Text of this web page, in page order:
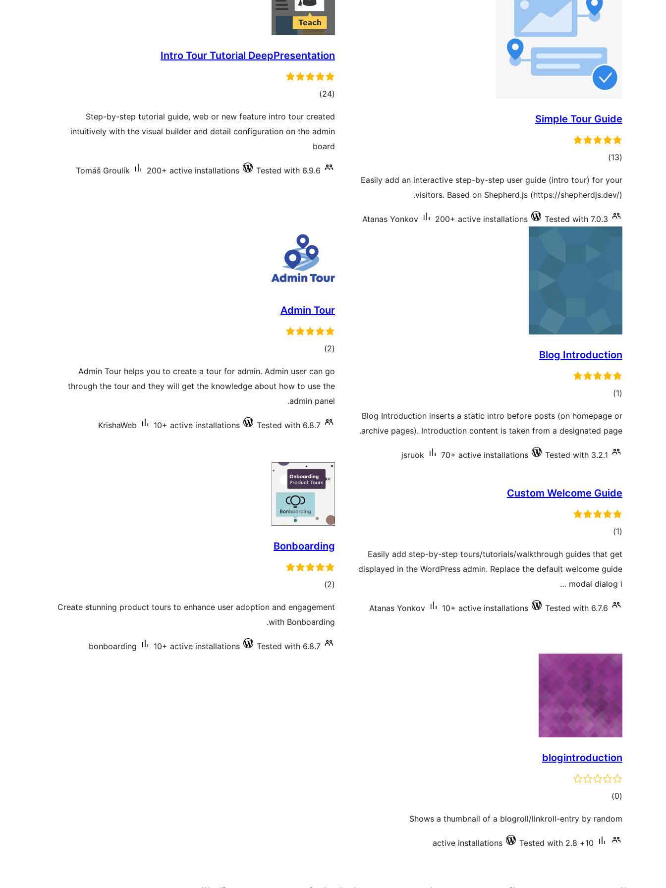
Simple Tour Guide
(13
total)
Easily add an interactive step-by-step user guide (intro tour) for your
visitors. Based on Shepherd.js (https://shepherdjs.dev/).
Atanas Yonkov 200+ active installations Tested with 7.0.3
Intro Tour Tutorial DeepPresentation
(24
total)
Step-by-step tutorial guide, web or new feature intro tour created
intuitively with the visual builder and detail configuration on the admin
board
Tomáš Groulík 200+ active installations Tested with 6.9.6
Blog Introduction
(1
total)
Blog Introduction inserts a static intro before posts (on homepage or
archive pages). Introduction content is taken from a designated page.
jsruok 70+ active installations Tested with 3.2.1
Admin Tour
(2
total)
Admin Tour helps you to create a tour for admin. Admin user can go
through the tour and they will get the knowledge about how to use the
admin panel.
KrishaWeb 10+ active installations Tested with 6.8.7
Custom Welcome Guide
(1
total)
Easily add step-by-step tours/tutorials/walkthrough guides that get
displayed in the WordPress admin. Replace the default welcome guide
modal dialog i …
Atanas Yonkov 10+ active installations Tested with 6.7.6
Bonboarding
(2
total)
Create stunning product tours to enhance user adoption and engagement
with Bonboarding.
bonboarding 10+ active installations Tested with 6.8.7
blogintroduction
(0
total)
Shows a thumbnail of a blogroll/linkroll-entry by random
10+ active installations
Tested with 2.8